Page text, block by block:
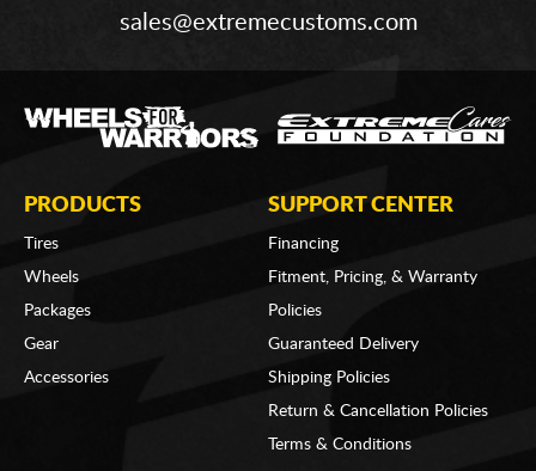
sales@extremecustoms.com
PRODUCTS
Tires
Wheels
Packages
Gear
Accessories
SUPPORT CENTER
Financing
Fitment, Pricing, & Warranty
Policies
Guaranteed Delivery
Shipping Policies
Return & Cancellation Policies
Terms & Conditions